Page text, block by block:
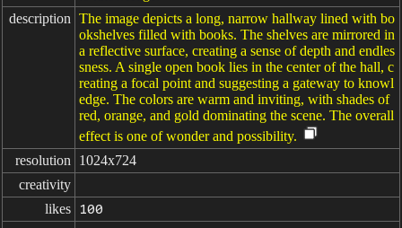
description The image depicts a long, narrow hallway lined with bo
okshelves filled with books. The shelves are mirrored in
a reflective surface, creating a sense of depth and endles
sness. A single open book lies in the center of the hall, c
reating a focal point and suggesting a gateway to knowl
edge. The colors are warm and inviting, with shades of
red, orange, and gold dominating the scene. The overall
effect is one of wonder and possibility.
resolution
1024x724
creativity
likes
100